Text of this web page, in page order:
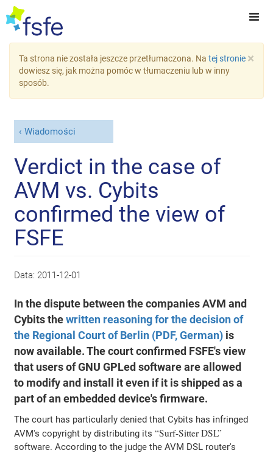
×
Ta strona nie została jeszcze przetłumaczona. Na tej stronie
dowiesz się, jak można pomóc w tłumaczeniu lub w inny
sposób.
Wiadomości
Verdict in the case of
AVM vs. Cybits
confirmed the view of
FSFE
Data: 2011-12-01
In the dispute between the companies AVM and
Cybits thewritten reasoning for the decision of
the Regional Court of Berlin (PDF, German) is
now available. The court confirmed FSFE's view
that users of GNU GPLed software are allowed
to modify and install it even if it is shipped as a
part of an embedded device's firmware.
The court has particularly denied that Cybits has infringed
AVM's copyright by distributing its Surf-Sitter DSL
software. According to the judge the AVM DSL router's